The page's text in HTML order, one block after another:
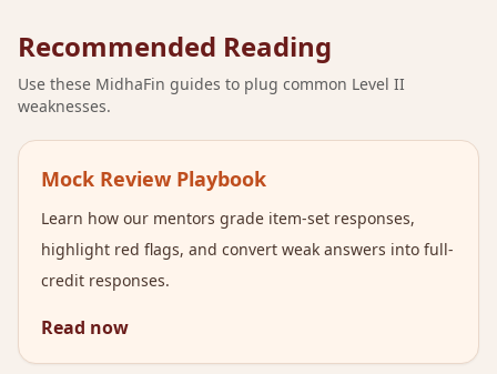
Recommended Reading
Use these MidhaFin guides to plug common Level II
weaknesses.
Mock Review Playbook
Learn how our mentors grade item-set responses,
highlight red flags, and convert weak answers into full-
credit responses.
Read now